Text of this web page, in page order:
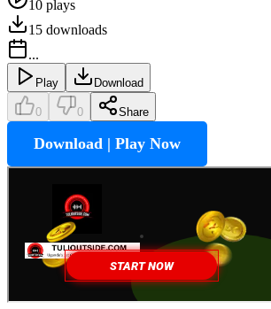
10 plays
15 downloads
...
Play Download
0 0 Share
Download | Play Now